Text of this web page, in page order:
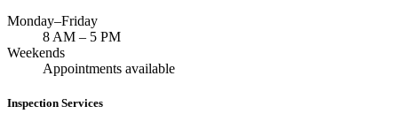
Monday–Friday
8 AM – 5 PM
Weekends
Appointments available
Inspection Services